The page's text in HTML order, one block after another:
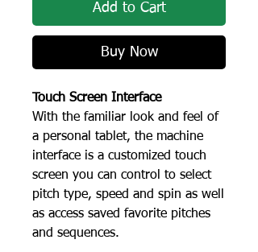
Add to Cart
Buy Now
Touch Screen Interface
With the familiar look and feel of
a personal tablet, the machine
interface is a customized touch
screen you can control to select
pitch type, speed and spin as well
as access saved favorite pitches
and sequences.